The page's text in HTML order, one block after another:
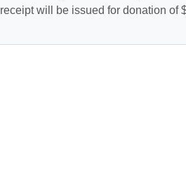
receipt will be issued for donation of